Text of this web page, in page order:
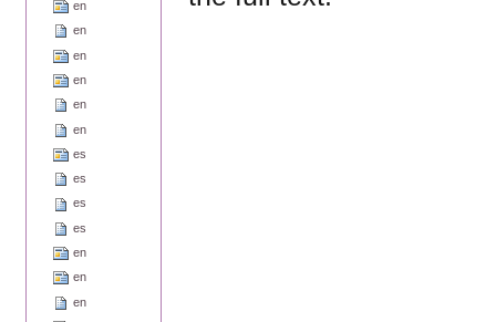
en
en
en
en
en
en
es
es
es
es
en
en
en